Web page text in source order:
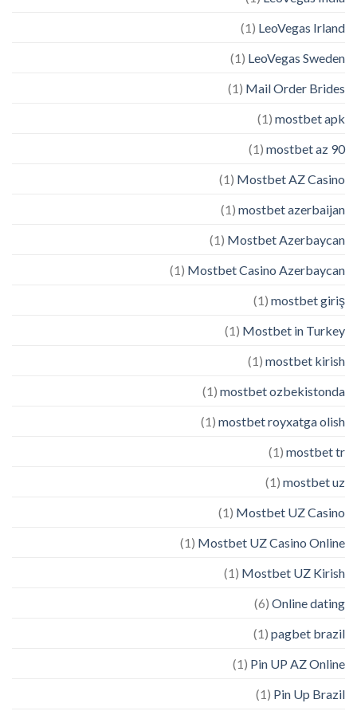
LeoVegas Irland
(1)
LeoVegas Sweden
(1)
Mail Order Brides
(1)
mostbet apk
(1)
mostbet az 90
(1)
Mostbet AZ Casino
(1)
mostbet azerbaijan
(1)
Mostbet Azerbaycan
(1)
Mostbet Casino Azerbaycan
(1)
mostbet giriş
(1)
Mostbet in Turkey
(1)
mostbet kirish
(1)
mostbet ozbekistonda
(1)
mostbet royxatga olish
(1)
mostbet tr
(1)
mostbet uz
(1)
Mostbet UZ Casino
(1)
Mostbet UZ Casino Online
(1)
Mostbet UZ Kirish
(1)
Online dating
(6)
pagbet brazil
(1)
Pin UP AZ Online
(1)
Pin Up Brazil
(1)